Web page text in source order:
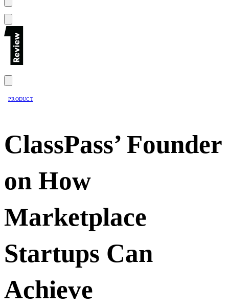
PRODUCT
ClassPass’ Founder
on How
Marketplace
Startups Can
Achieve